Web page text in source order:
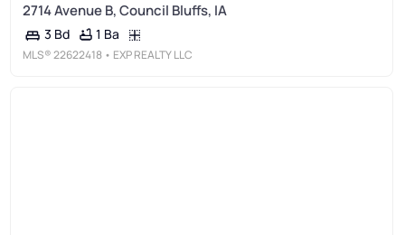
2714 Avenue B, Council Bluffs, IA
3 Bd 1 Ba
MLS®22622418 • EXP REALTY LLC